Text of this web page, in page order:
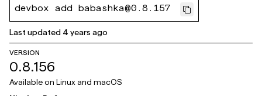
devbox add babashka@0.8.157
Last updated 4 years ago
VERSION
0.8.156
Available on Linux and macOS